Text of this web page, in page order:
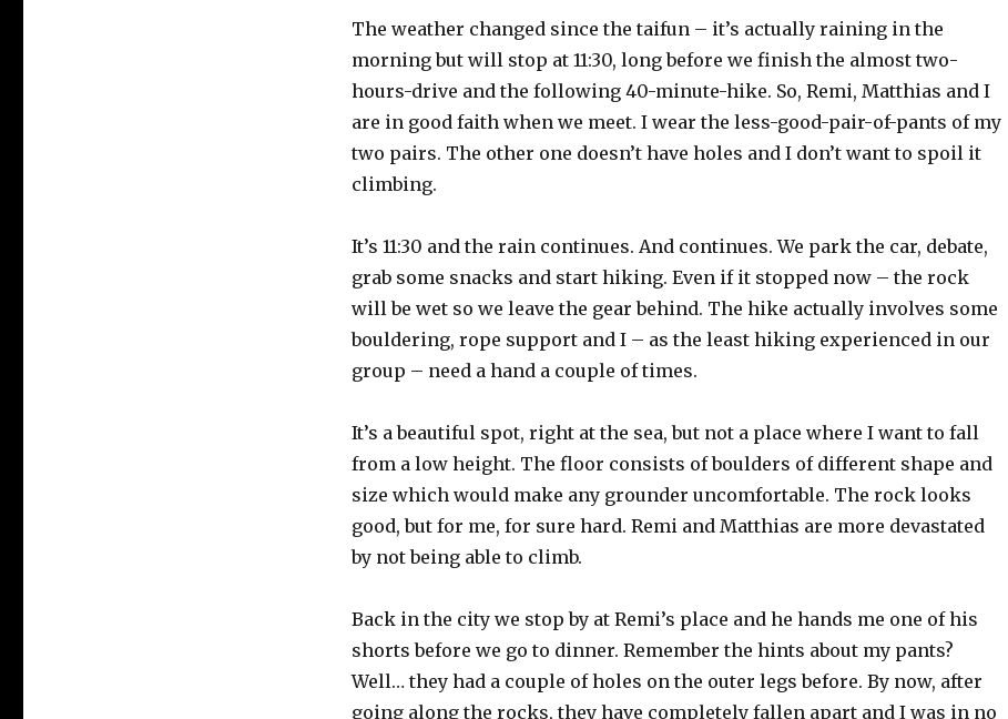
The weather changed since the taifun – it’s actually raining in the
morning but will stop at 11:30, long before we finish the almost two-
hours-drive and the following 40-minute-hike. So, Remi, Matthias and I
are in good faith when we meet. I wear the less-good-pair-of-pants of my
two pairs. The other one doesn’t have holes and I don’t want to spoil it
climbing.
It’s 11:30 and the rain continues. And continues. We park the car, debate,
grab some snacks and start hiking. Even if it stopped now – the rock
will be wet so we leave the gear behind. The hike actually involves some
bouldering, rope support and I – as the least hiking experienced in our
group – need a hand a couple of times.
It’s a beautiful spot, right at the sea, but not a place where I want to fall
from a low height. The floor consists of boulders of different shape and
size which would make any grounder uncomfortable. The rock looks
good, but for me, for sure hard. Remi and Matthias are more devastated
by not being able to climb.
Back in the city we stop by at Remi’s place and he hands me one of his
shorts before we go to dinner. Remember the hints about my pants?
Well… they had a couple of holes on the outer legs before. By now, after
going along the rocks, they have completely fallen apart and I was in no